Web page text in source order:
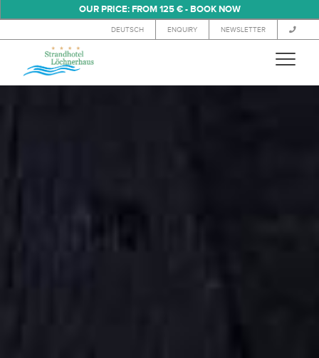
OUR PRICE: FROM 125 € - BOOK NOW
DEUTSCH ENQUIRY NEWSLETTER